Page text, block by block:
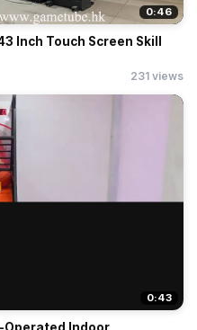
0:46
Inch Touch Screen Skill
231 views
0:43